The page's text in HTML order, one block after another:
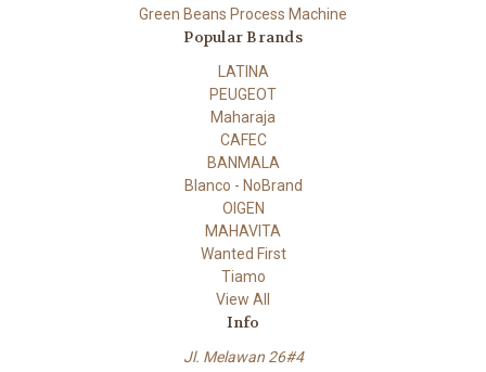
Green Beans Process Machine
Popular Brands
LATINA
PEUGEOT
Maharaja
CAFEC
BANMALA
Blanco - NoBrand
OIGEN
MAHAVITA
Wanted First
Tiamo
View All
Info
Jl. Melawan 26#4